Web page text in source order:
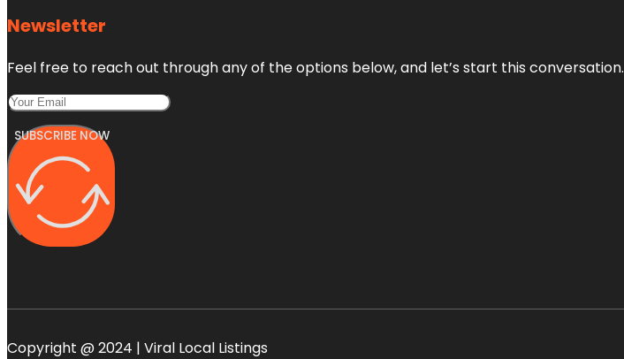
Newsletter
Feel free to reach out through any of the options below, and let’s start this conversation.
SUBSCRIBE NOW
Copyright @ 2024 | Viral Local Listings